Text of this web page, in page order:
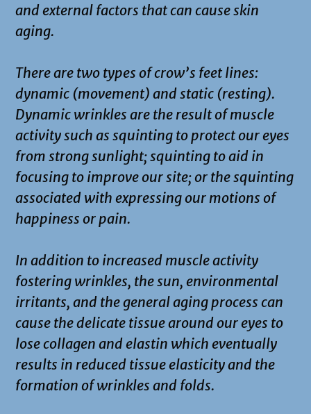
and external factors that can cause skin
aging.
There are two types of crow’s feet lines:
dynamic (movement) and static (resting).
Dynamic wrinkles are the result of muscle
activity such as squinting to protect our eyes
from strong sunlight; squinting to aid in
focusing to improve our site; or the squinting
associated with expressing our motions of
happiness or pain.
In addition to increased muscle activity
fostering wrinkles, the sun, environmental
irritants, and the general aging process can
cause the delicate tissue around our eyes to
lose collagen and elastin which eventually
results in reduced tissue elasticity and the
formation of wrinkles and folds.